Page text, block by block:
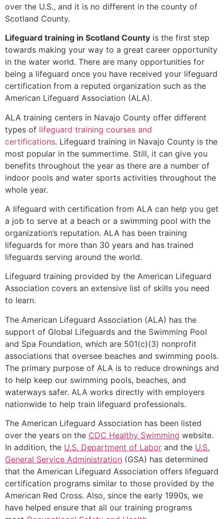
over the U.S., and it is no different in the county of
Scotland County.
Lifeguard training in Scotland County is the first step
towards making your way to a great career opportunity
in the water world. There are many opportunities for
being a lifeguard once you have received your lifeguard
certification from a reputed organization such as the
American Lifeguard Association (ALA).
ALA training centers in Navajo County offer different
types of lifeguard training courses and
certifications. Lifeguard training in Navajo County is the
most popular in the summertime. Still, it can give you
benefits throughout the year as there are a number of
indoor pools and water sports activities throughout the
whole year.
A lifeguard with certification from ALA can help you get
a job to serve at a beach or a swimming pool with the
organization’s reputation. ALA has been training
lifeguards for more than 30 years and has trained
lifeguards serving around the world.
Lifeguard training provided by the American Lifeguard
Association covers an extensive list of skills you need
to learn.
The American Lifeguard Association (ALA) has the
support of Global Lifeguards and the Swimming Pool
and Spa Foundation, which are 501(c)(3) nonprofit
associations that oversee beaches and swimming pools.
The primary purpose of ALA is to reduce drownings and
to help keep our swimming pools, beaches, and
waterways safer. ALA works directly with employers
nationwide to help train lifeguard professionals.
The American Lifeguard Association has been listed
over the years on the CDC Healthy Swimming website.
In addition, the U.S. Department of Labor and the U.S.
General Service Administration (GSA) has determined
that the American Lifeguard Association offers lifeguard
certification programs similar to those provided by the
American Red Cross. Also, since the early 1990s, we
have helped ensure that all our training programs